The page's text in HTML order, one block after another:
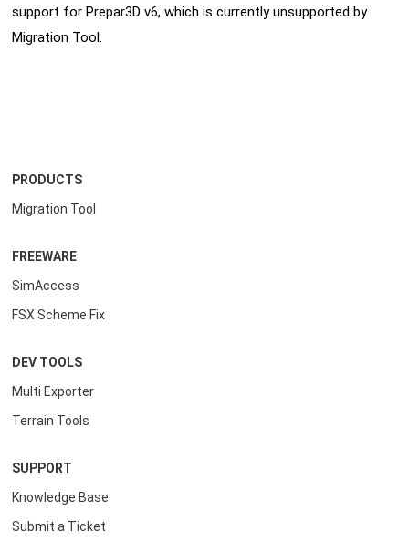
support for Prepar3D v6, which is currently unsupported by
Migration Tool.
PRODUCTS
Migration Tool
FREEWARE
SimAccess
FSX Scheme Fix
DEV TOOLS
Multi Exporter
Terrain Tools
SUPPORT
Knowledge Base
Submit a Ticket